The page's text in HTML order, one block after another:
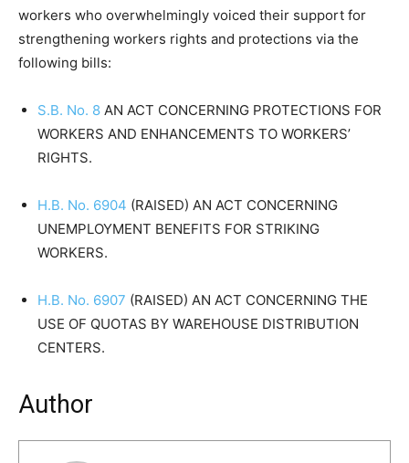
workers who overwhelmingly voiced their support for
strengthening workers rights and protections via the
following bills:
S.B. No. 8 AN ACT CONCERNING PROTECTIONS FOR
WORKERS AND ENHANCEMENTS TO WORKERS’
RIGHTS.
H.B. No. 6904 (RAISED) AN ACT CONCERNING
UNEMPLOYMENT BENEFITS FOR STRIKING
WORKERS.
H.B. No. 6907 (RAISED) AN ACT CONCERNING THE
USE OF QUOTAS BY WAREHOUSE DISTRIBUTION
CENTERS.
Author